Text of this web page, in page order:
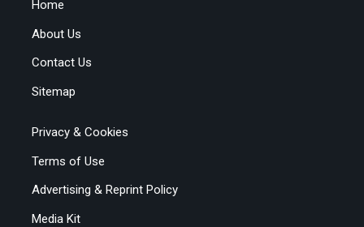
Home
About Us
Contact Us
Sitemap
Privacy & Cookies
Terms of Use
Advertising & Reprint Policy
Media Kit